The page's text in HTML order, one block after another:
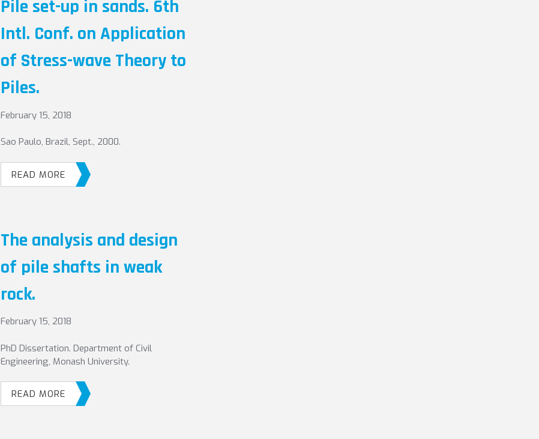
Pile set-up in sands. 6th
Intl. Conf. on Application
of Stress-wave Theory to
Piles.
February 15, 2018
Sao Paulo, Brazil, Sept., 2000.
READ MORE
The analysis and design
of pile shafts in weak
rock.
February 15, 2018
PhD Dissertation. Department of Civil
Engineering, Monash University.
READ MORE